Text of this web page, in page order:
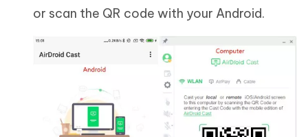
or scan the QR code with your Android.